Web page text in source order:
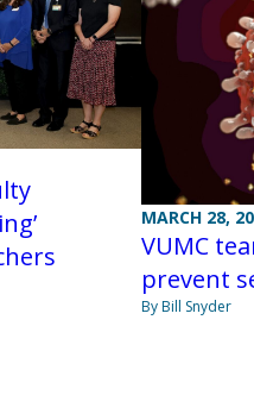
MARCH 28,
VUMC
prevent
By Bill Snyder